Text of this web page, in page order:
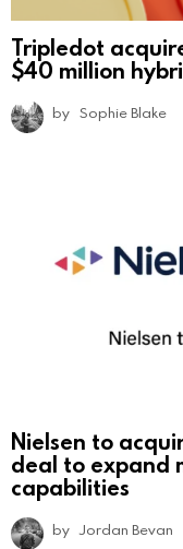
Tripledot
$40 million
by Sophie Blake
Nielsen to
deal to expand
capabilities
by Jordan Bevan